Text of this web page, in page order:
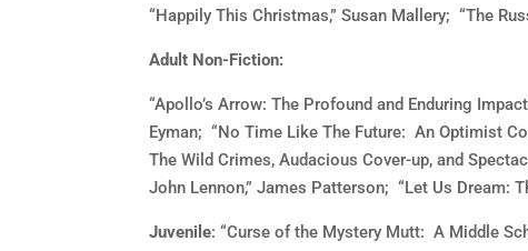
“Happily This Christmas,” Susan Mallery; “The
Adult Non-Fiction:
“Apollo’s Arrow: The Profound and Enduring
Eyman; “No Time Like The Future: An Optimist
The Wild Crimes, Audacious Cover-up, and
John Lennon,” James Patterson; “Let Us Dream:
Juvenile: “Curse of the Mystery Mutt: A Middle